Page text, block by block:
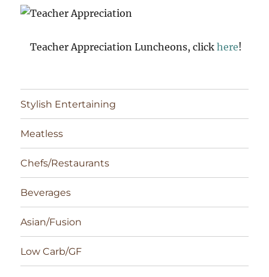
Teacher Appreciation Luncheons, click here!
Stylish Entertaining
Meatless
Chefs/Restaurants
Beverages
Asian/Fusion
Low Carb/GF